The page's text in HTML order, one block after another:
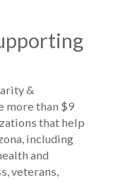
&
more than $9
that help
including
and
veterans,